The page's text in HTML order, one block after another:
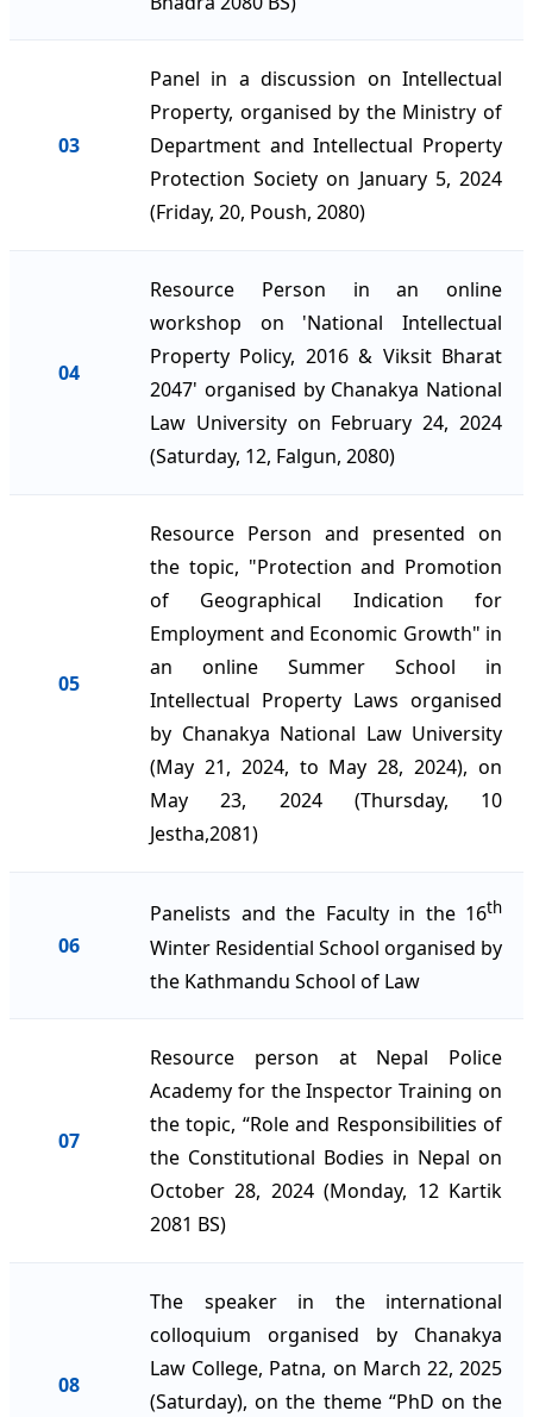
03
Panel in a discussion on Intellectual
Property, organised by the Ministry of
Department and Intellectual Property
Protection Society on January 5, 2024
(Friday, 20, Poush, 2080)
04
Resource Person in an online
workshop on 'National Intellectual
Property Policy, 2016 & Viksit Bharat
2047' organised by Chanakya National
Law University on February 24, 2024
(Saturday, 12, Falgun, 2080)
05
Resource Person and presented on
the topic, "Protection and Promotion
of Geographical Indication for
Employment and Economic Growth" in
an online Summer School in
Intellectual Property Laws organised
by Chanakya National Law University
(May 21, 2024, to May 28, 2024), on
May 23, 2024 (Thursday, 10
Jestha,2081)
06
Panelists and the Faculty in the 16th
Winter Residential School organised by
the Kathmandu School of Law
07
Resource person at Nepal Police
Academy for the Inspector Training on
the topic, “Role and Responsibilities of
the Constitutional Bodies in Nepal on
October 28, 2024 (Monday, 12 Kartik
2081 BS)
08
The speaker in the international
colloquium organised by Chanakya
Law College, Patna, on March 22, 2025
(Saturday), on the theme “PhD on the